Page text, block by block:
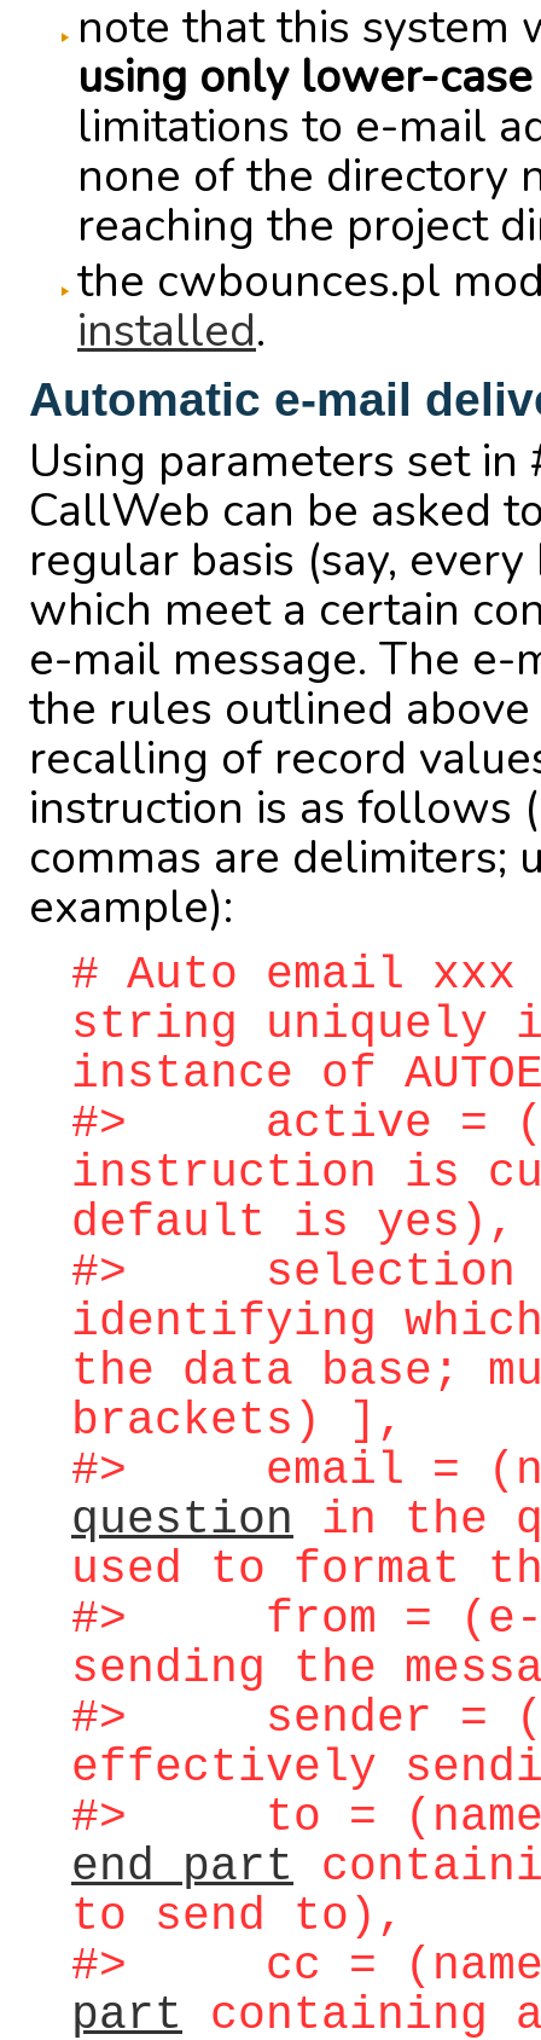
note that this system
using only lower-
limitations to e-mail
none of the directory
reaching the project
the cwbounces.pl
installed.
Automatic e-mail
Using parameters set
CallWeb can be asked
regular basis (say,
which meet a certain
e-mail message. The
the rules outlined
recalling of record
instruction is as follows
commas are delimiters;
example):
# Auto email xxx
string uniquely
instance of
#> active =
instruction is
default is yes),
#> selection =
identifying
the data base;
brackets) ],
#> email =
question in the
used to format
#> from = (e-
sending the
#> sender =
effectively
#> to = (name
end part
to send to),
#> cc = (name
part containing